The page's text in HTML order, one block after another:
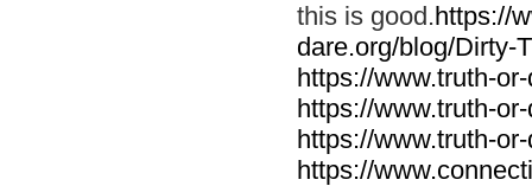
this is good.https://
dare.org/blog/Dirty-
https://www.truth-
https://www.truth-
https://www.truth-
https://